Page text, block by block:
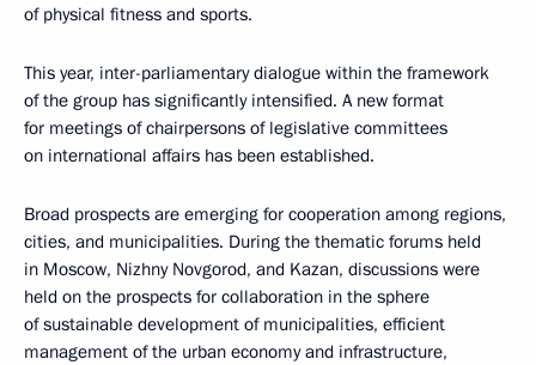
of physical fitness and sports.
This year, inter-parliamentary dialogue within the framework
of the group has significantly intensified. A new format
for meetings of chairpersons of legislative committees
on international affairs has been established.
Broad prospects are emerging for cooperation among regions,
cities, and municipalities. During the thematic forums held
in Moscow, Nizhny Novgorod, and Kazan, discussions were
held on the prospects for collaboration in the sphere
of sustainable development of municipalities, efficient
management of the urban economy and infrastructure,